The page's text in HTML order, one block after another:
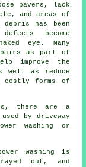
pavers, lack
and areas of
has been
become
eye. Many
as part of
improve the
well as reduce
costly forms of
there are a
by driveway
washing or
washing is
out, and